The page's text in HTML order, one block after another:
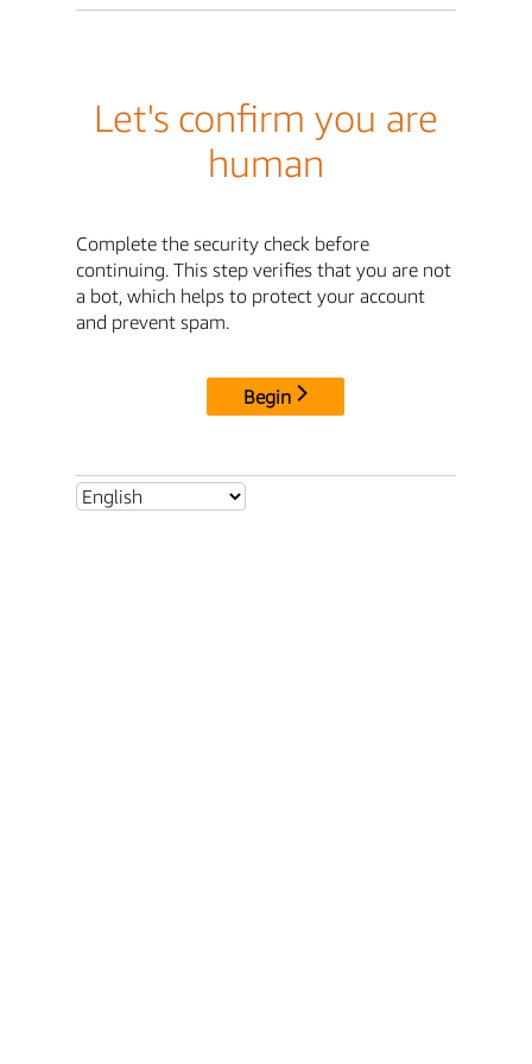
Let's confirm you are
human
Complete the security check before
continuing. This step verifies that you are not
a bot, which helps to protect your account
and prevent spam.
Begin